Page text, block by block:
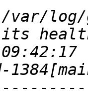
log/